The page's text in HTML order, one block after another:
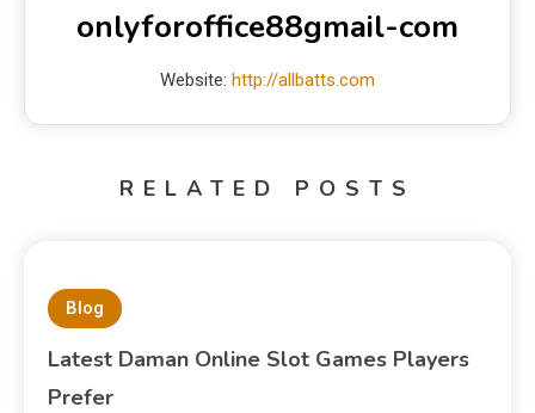
onlyforoffice88gmail-com
Website: http://allbatts.com
RELATED POSTS
Blog
Latest Daman Online Slot Games Players
Prefer